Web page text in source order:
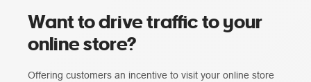
Want to drive traffic to your
online store?
Offering customers an incentive to visit your online store